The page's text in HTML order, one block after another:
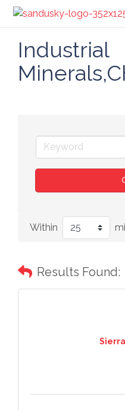
Industrial
Within
Results Found: